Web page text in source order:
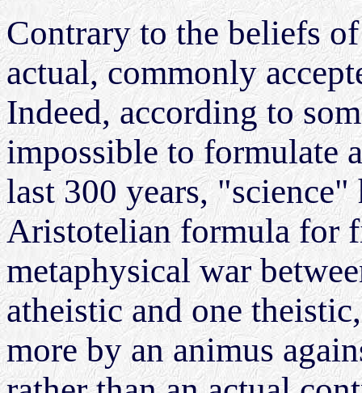
Contrary to the beliefs
actual, commonly
Indeed, according to
impossible to formulate
last 300 years,
Aristotelian formula for
metaphysical war
atheistic and one
more by an animus